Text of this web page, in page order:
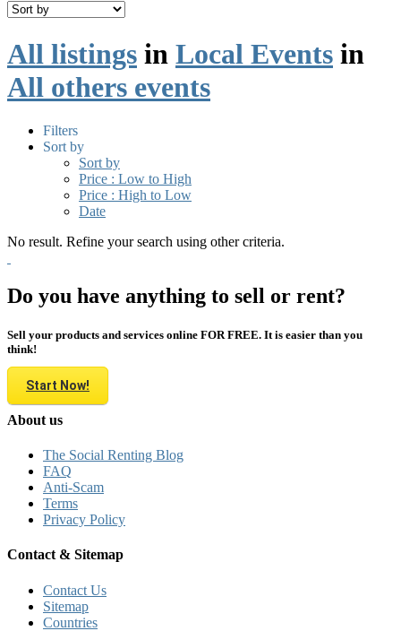
All listings in Local Events in
All others events
Filters
Sort by
Sort by
Price : Low to High
Price : High to Low
Date
No result. Refine your search using other criteria.
Do you have anything to sell or rent?
Sell your products and services online FOR FREE. It is easier than you
think!
Start Now!
About us
The Social Renting Blog
FAQ
Anti-Scam
Terms
Privacy Policy
Contact & Sitemap
Contact Us
Sitemap
Countries